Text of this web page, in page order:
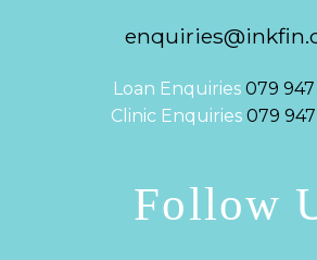
Loan Enquiries 079 947
Clinic Enquiries 079
Follow